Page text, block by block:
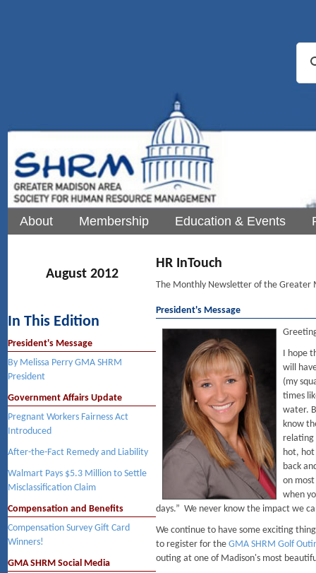
About Membership Education & Events
August 2012
HR InTouch
The Monthly Newsletter of the Greater
In This Edition
President's Message
By Melissa Perry GMA SHRM
President
Government Affairs Update
Pregnant Workers Fairness Act
Introduced
After-the-Fact Remedy and Liability
Walmart Pays $5.3 Million to Settle
Misclassification Claim
Compensation and Benefits
Compensation Survey Gift Card
Winners!
GMA SHRM Social Media
President's Message
I hope
will
(my
times
water.
know
relating
hot, hot
back
on
when
days.” We never know the impact we
We continue to have some exciting
to register for the GMA SHRM Golf
outing at one of Madison's most